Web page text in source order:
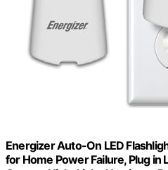
Energizer Auto-On LED
for Home Power Failure, Plug in